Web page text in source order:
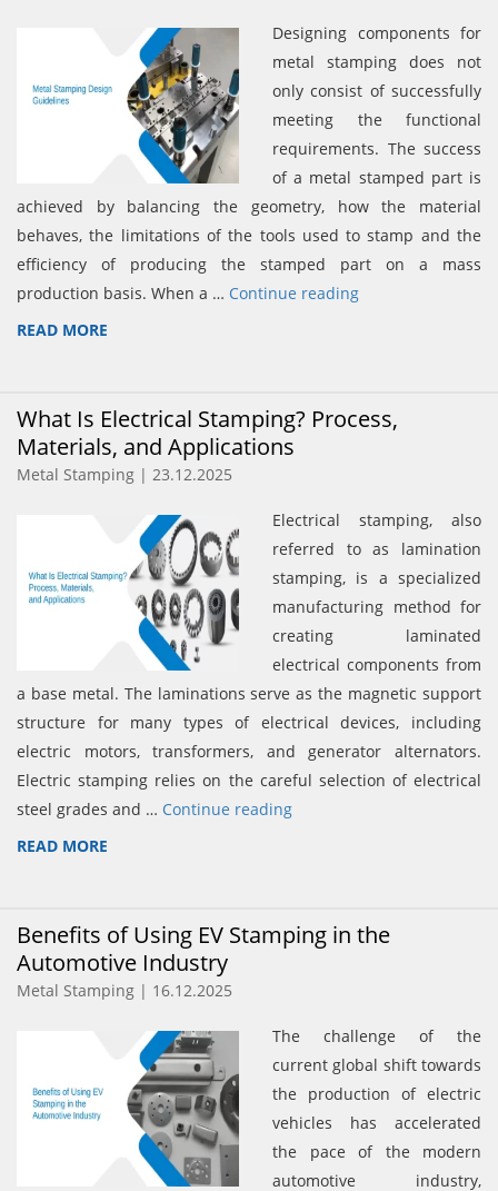
Designing components for
metal stamping does not
only consist of successfully
meeting the functional
requirements. The success
of a metal stamped part is
achieved by balancing the geometry, how the material
behaves, the limitations of the tools used to stamp and the
efficiency of producing the stamped part on a mass
production basis. When a … Continue reading
READ MORE
What Is Electrical Stamping? Process,
Materials, and Applications
Metal Stamping | 23.12.2025
Electrical stamping, also
referred to as lamination
stamping, is a specialized
manufacturing method for
creating laminated
electrical components from
a base metal. The laminations serve as the magnetic support
structure for many types of electrical devices, including
electric motors, transformers, and generator alternators.
Electric stamping relies on the careful selection of electrical
steel grades and … Continue reading
READ MORE
Benefits of Using EV Stamping in the
Automotive Industry
Metal Stamping | 16.12.2025
The challenge of the
current global shift towards
the production of electric
vehicles has accelerated
the pace of the modern
automotive industry,